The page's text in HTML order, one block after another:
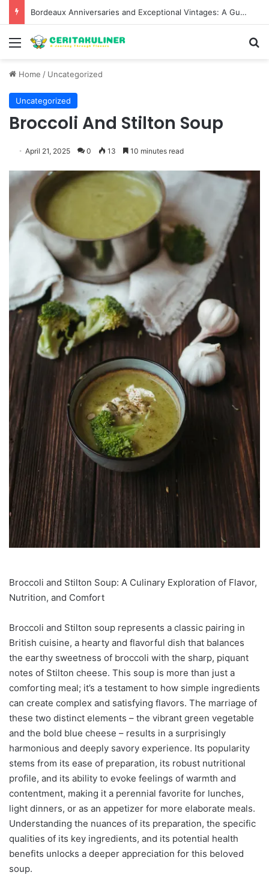
Bordeaux Anniversaries and Exceptional Vintages: A Guide to the Region’s Most Collectable Commemorative Bottles and Historic Milestones
Menu
Home / Uncategorized
Uncategorized
Broccoli And Stilton Soup
April 21, 2025 0 13 10 minutes read
Broccoli and Stilton Soup: A Culinary Exploration of Flavor,
Nutrition, and Comfort
Broccoli and Stilton soup represents a classic pairing in
British cuisine, a hearty and flavorful dish that balances
the earthy sweetness of broccoli with the sharp, piquant
notes of Stilton cheese. This soup is more than just a
comforting meal; it’s a testament to how simple ingredients
can create complex and satisfying flavors. The marriage of
these two distinct elements – the vibrant green vegetable
and the bold blue cheese – results in a surprisingly
harmonious and deeply savory experience. Its popularity
stems from its ease of preparation, its robust nutritional
profile, and its ability to evoke feelings of warmth and
contentment, making it a perennial favorite for lunches,
light dinners, or as an appetizer for more elaborate meals.
Understanding the nuances of its preparation, the specific
qualities of its key ingredients, and its potential health
benefits unlocks a deeper appreciation for this beloved
soup.